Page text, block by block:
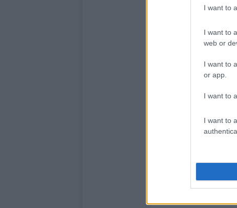
I want to
I want to
web or
I want to
or app.
I want to
I want to